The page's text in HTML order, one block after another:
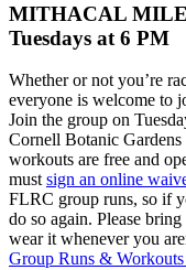
MITHACAL
Tuesdays at 6 PM
Whether or not you’re
everyone is welcome
Join the group on
Cornell Botanic
workouts are free and
must sign an online
FLRC group runs, so if
do so again. Please
wear it whenever you
Group Runs &